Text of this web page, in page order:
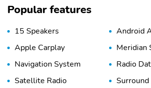
Popular features
15 Speakers
Android
Apple Carplay
Meridian
Navigation System
Radio
Satellite Radio